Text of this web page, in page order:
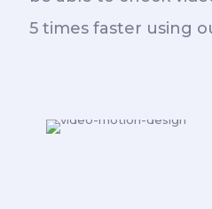
5 times faster using